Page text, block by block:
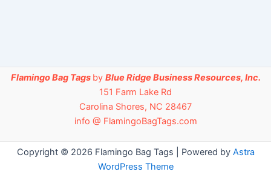
Flamingo Bag Tags by Blue Ridge Business Resources, Inc.
151 Farm Lake Rd
Carolina Shores, NC 28467
info @ FlamingoBagTags.com
Copyright © 2026 Flamingo Bag Tags | Powered by Astra
WordPress Theme